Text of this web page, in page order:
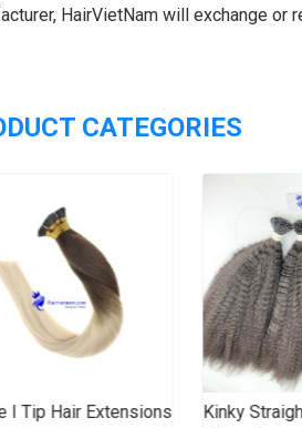
HairVietNam will exchange or
CATEGORIES
I Tip Hair Extensions
Kinky